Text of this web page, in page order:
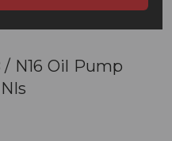
/ N16 Oil Pump